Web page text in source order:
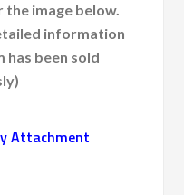
the image below.
information
has been sold
Attachment